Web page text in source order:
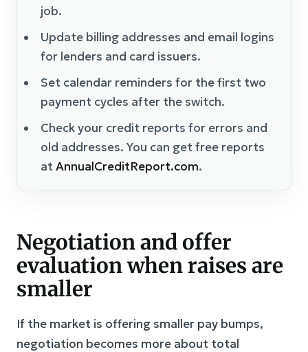
job.
Update billing addresses and email logins
for lenders and card issuers.
Set calendar reminders for the first two
payment cycles after the switch.
Check your credit reports for errors and
old addresses. You can get free reports
atAnnualCreditReport.com.
Negotiation and offer
evaluation when raises are
smaller
If the market is offering smaller pay bumps,
negotiation becomes more about total